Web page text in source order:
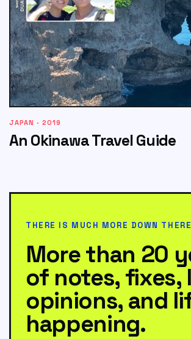
JAPAN · 2019
An Okinawa Travel Guide
THERE IS MUCH MORE DOWN THERE
More than 20
of notes, fixes,
opinions, and
happening.